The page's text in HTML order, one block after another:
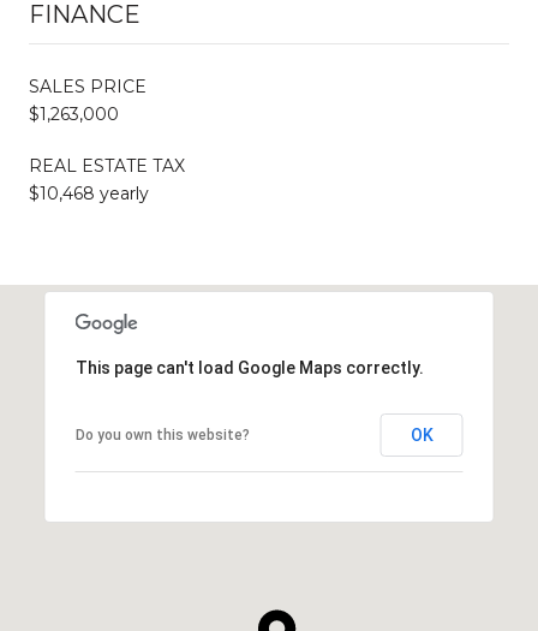
FINANCE
SALES PRICE
$1,263,000
REAL ESTATE TAX
$10,468 yearly
This page can't load Google Maps correctly.
Do you own this website? OK